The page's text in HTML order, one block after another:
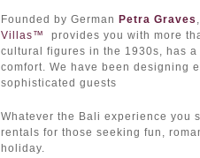
Founded by German Petra Graves
Villas™
provides you with more
cultural figures in the 1930s, has
comfort. We have been designing
sophisticated guests
Whatever the Bali experience you
rentals for those seeking fun,
holiday.